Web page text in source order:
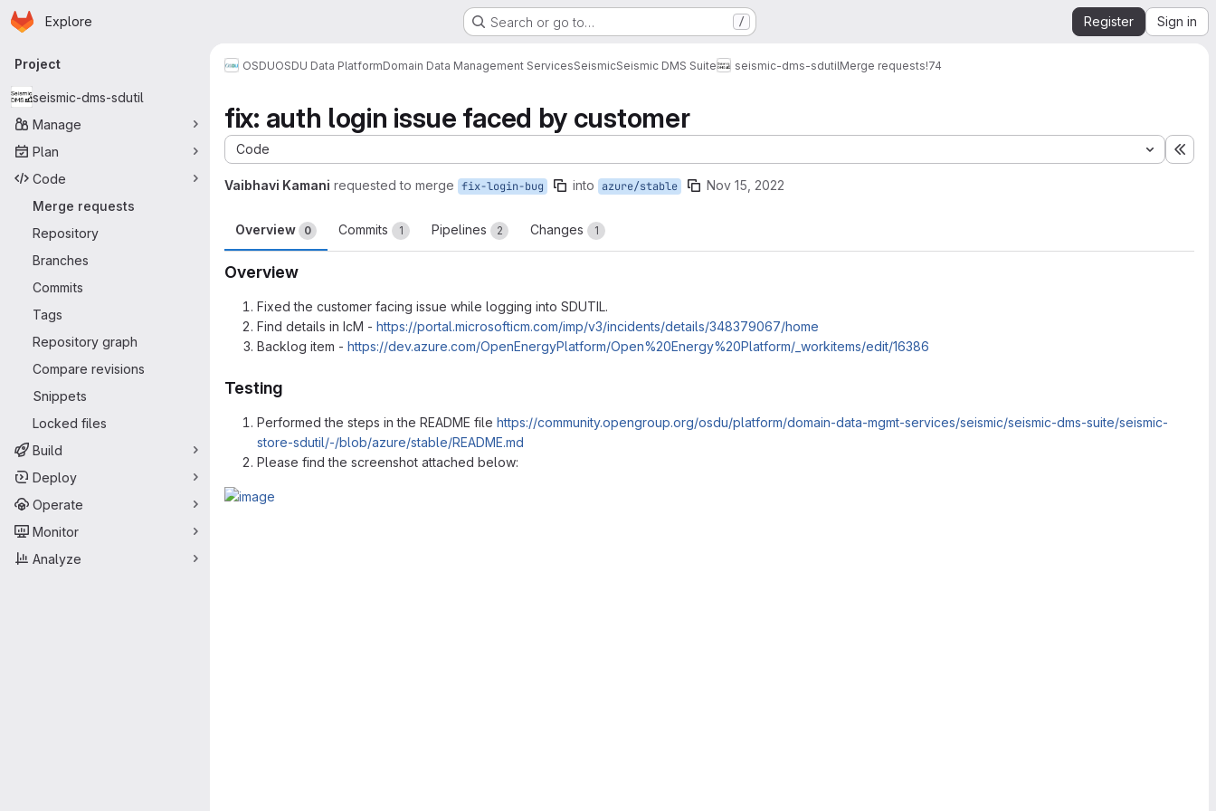
Skip to main content
Homepage
Explore Search or go to… / Register Sign in
Primary navigation
Project
seismic-dms-sdutil
Manage
Plan
Code
Merge requests
Repository
Branches
Commits
Tags
Repository graph
Compare revisions
Snippets
Locked files
Build
Deploy
Operate
Monitor
Analyze
OSDUOSDU Data PlatformDomain Data Management ServicesSeismicSeismic DMS Suite seismic-dms-sdutilMerge requests!74
fix: auth login issue faced by customer
Code
Vaibhavi Kamani requested to merge fix-login-bug into azure/stable Nov 15, 2022
Overview 0 Commits 1 Pipelines 2 Changes 1
Overview
Fixed the customer facing issue while logging into SDUTIL.
Find details in IcM - https://portal.microsofticm.com/imp/v3/incidents/details/348379067/home
Backlog item - https://dev.azure.com/OpenEnergyPlatform/Open%20Energy%20Platform/_workitems/edit/16386
Testing
Performed the steps in the README file https://community.opengroup.org/osdu/platform/domain-data-mgmt-services/seismic/seismic-dms-suite/seismic-
store-sdutil/-/blob/azure/stable/README.md
Please find the screenshot attached below: